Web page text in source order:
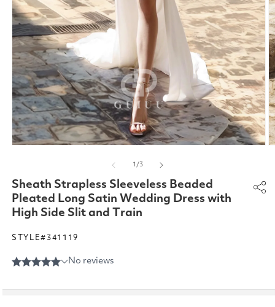
modal
1/of
3
Sheath Strapless Sleeveless Beaded
Pleated Long Satin Wedding Dress with
High Side Slit and Train
STYLE#341119